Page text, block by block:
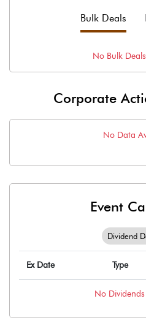
Bulk Deals
No Bulk
Corporate
No Data
Event
Ex Date Type
No Dividends